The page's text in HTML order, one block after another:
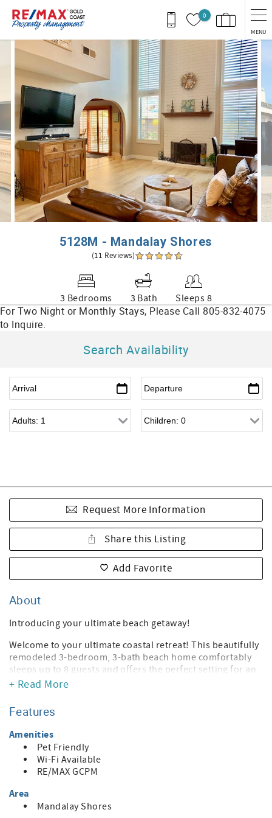
Skip to main content
0
MENU
You are here
5128M - Mandalay Shores
(11 Reviews)
3 Bedrooms 3 Bath Sleeps 8
Search Availability
Request More Information
Share this Listing
Add Favorite
About
Introducing your ultimate beach getaway!
Welcome to your ultimate coastal retreat! This beautifully
remodeled 3-bedroom, 3-bath beach home comfortably
sleeps up to 8 guests and offers the perfect setting for an
extended stay by the ocean. Whether you're working
lifestyle, this home has everything you need to feel right at
home.
Inside, you'll find a bright, modern interior with stylish
finishes and an open, welcoming layout. The fully
remodeled kitchen is equipped with updated appliances
and everything you need to prepare meals with ease,
whether you're cooking for the family or entertaining
friends.
+ Read More
Features
Amenities
Pet Friendly
Wi-Fi Available
RE/MAX GCPM
Area
Mandalay Shores